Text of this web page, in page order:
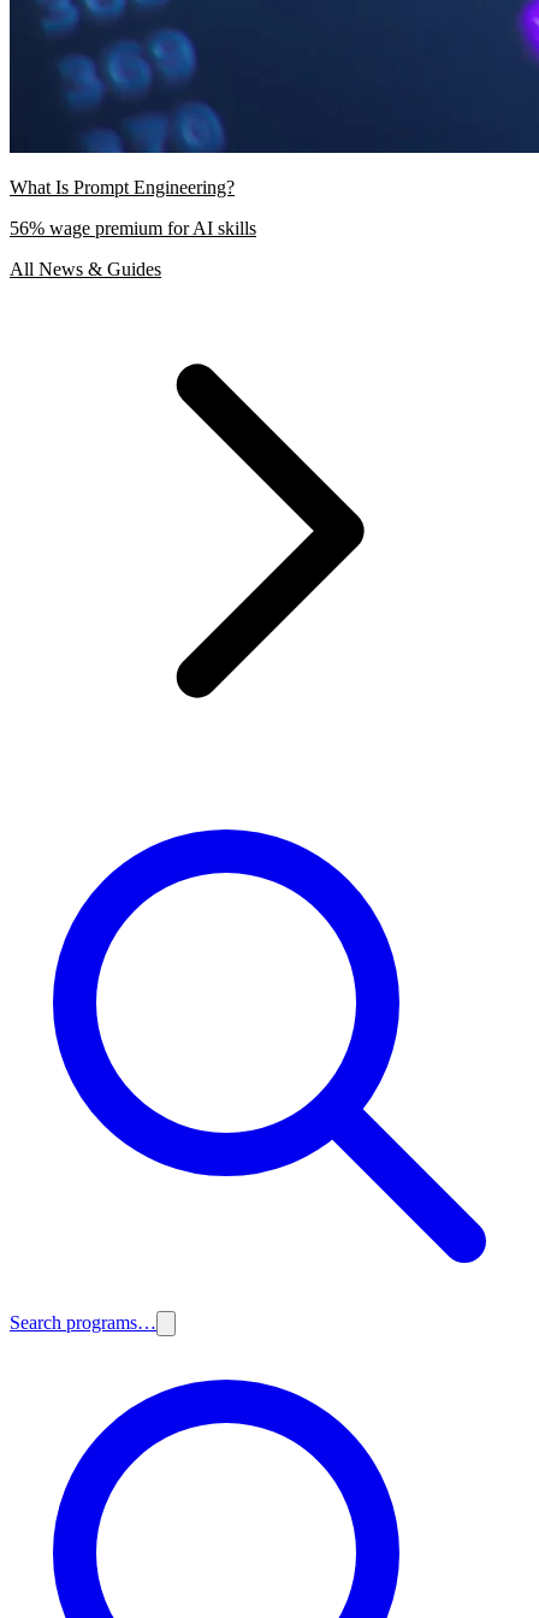
What Is Prompt Engineering?
56% wage premium for AI skills
All News & Guides
Search programs…